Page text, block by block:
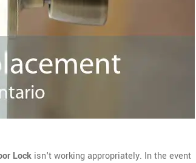
Lock isn't working appropriately. In the event